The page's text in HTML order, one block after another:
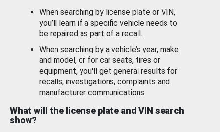
When searching by license plate or VIN,
you’ll learn if a specific vehicle needs to
be repaired as part of a recall.
When searching by a vehicle’s year, make
and model, or for car seats, tires or
equipment, you'll get general results for
recalls, investigations, complaints and
manufacturer communications.
What will the license plate and VIN search
show?